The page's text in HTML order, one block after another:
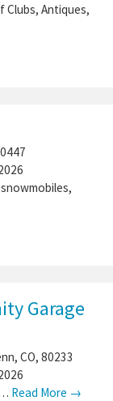
Clubs, Antiques,
Garage
, CO, 80233
Read More →